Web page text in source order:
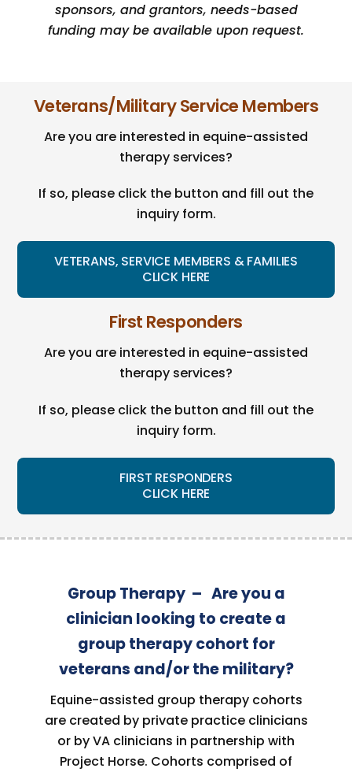
sponsors, and grantors, needs-based
funding may be available upon request.
Veterans/Military Service Members
Are you are interested in equine-assisted
therapy services?
If so, please click the button and fill out the
inquiry form.
VETERANS, SERVICE MEMBERS & FAMILIES
CLICK HERE
First Responders
Are you are interested in equine-assisted
therapy services?
If so, please click the button and fill out the
inquiry form.
FIRST RESPONDERS
CLICK HERE
Group Therapy – Are you a
clinician looking to create a
group therapy cohort for
veterans and/or the military?
Equine-assisted group therapy cohorts
are created by private practice clinicians
or by VA clinicians in partnership with
Project Horse. Cohorts comprised of